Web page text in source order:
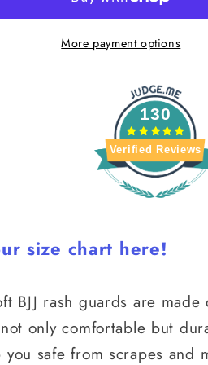
Pressure
More payment options
130
Verified Reviews
size chart here!
BJJ rash guards are made
only comfortable but
you safe from scrapes and